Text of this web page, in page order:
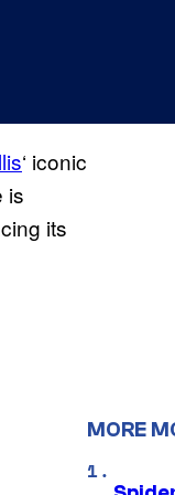
‘ iconic
is
its
MORE